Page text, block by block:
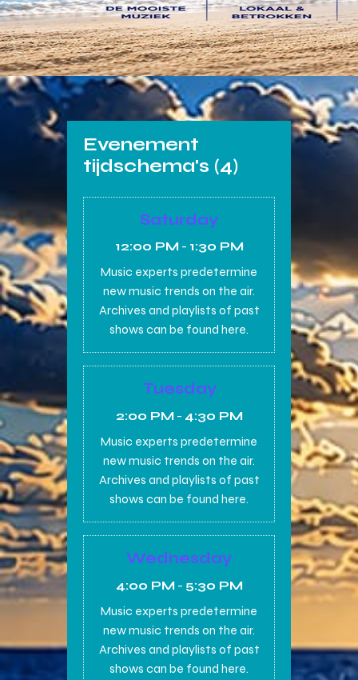
Evenement
tijdschema's (4)
Saturday
12:00 PM- 1:30 PM
Music experts predetermine
new music trends on the air.
Archives and playlists of past
shows can be found here.
Tuesday
2:00 PM- 4:30 PM
Music experts predetermine
new music trends on the air.
Archives and playlists of past
shows can be found here.
Wednesday
4:00 PM- 5:30 PM
Music experts predetermine
new music trends on the air.
Archives and playlists of past
shows can be found here.